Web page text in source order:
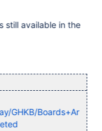
still available in the
GHKB/Boards+Ar